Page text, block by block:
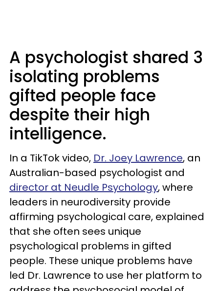
A psychologist shared 3
isolating problems
gifted people face
despite their high
intelligence.
In a TikTok video, Dr. Joey Lawrence, an
Australian-based psychologist and
director at Neudle Psychology, where
leaders in neurodiversity provide
affirming psychological care, explained
that she often sees unique
psychological problems in gifted
people. These unique problems have
led Dr. Lawrence to use her platform to